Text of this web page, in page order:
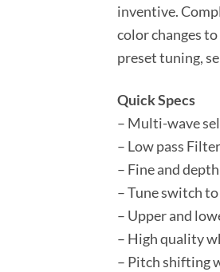
inventive.
color changes
preset tuning,
Quick Specs
– Multi-wave
– Low pass
– Fine and
– Tune switch
– Upper and
– High quality
– Pitch shifting